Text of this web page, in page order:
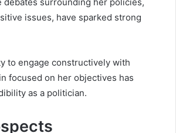
issues, have sparked strong
to engage constructively with
focused on her objectives has
as a politician.